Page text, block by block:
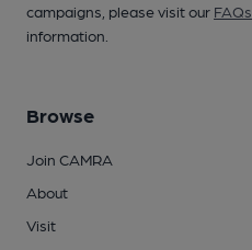
campaigns, please visit our FAQs
information.
Browse
Join CAMRA
About
Visit